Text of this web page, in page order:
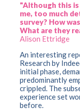
"Although this
me, too much
survey? How
What are they
Alison Ettridge
An interesting re
Research by
initial phase,
predominantly
crippled. The
experience set
before.